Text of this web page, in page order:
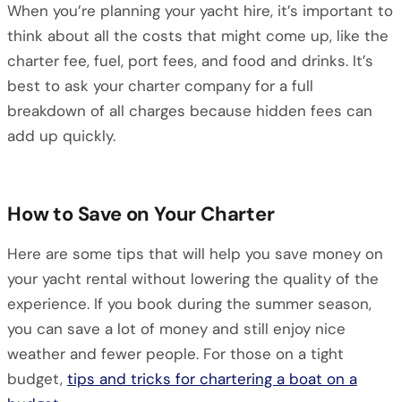
When you’re planning your yacht hire, it’s important to
think about all the costs that might come up, like the
charter fee, fuel, port fees, and food and drinks. It’s
best to ask your charter company for a full
breakdown of all charges because hidden fees can
add up quickly.
How to Save on Your Charter
Here are some tips that will help you save money on
your yacht rental without lowering the quality of the
experience. If you book during the summer season,
you can save a lot of money and still enjoy nice
weather and fewer people. For those on a tight
budget, tips and tricks for chartering a boat on a